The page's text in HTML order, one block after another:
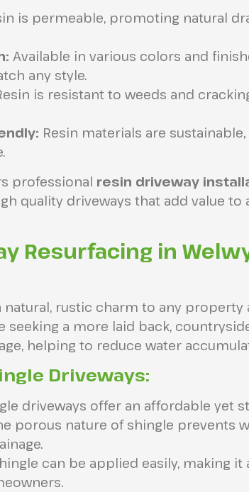
is permeable, promoting natural
Available in various colors and
any style.
is resistant to weeds and
Resin materials are
professional resin driveway
quality driveways that add value to
Resurfacing in
rustic charm to any property
a more laid back,
helping to reduce water
Driveways:
driveways offer an affordable yet
porous nature of shingle prevents
can be applied easily, making it